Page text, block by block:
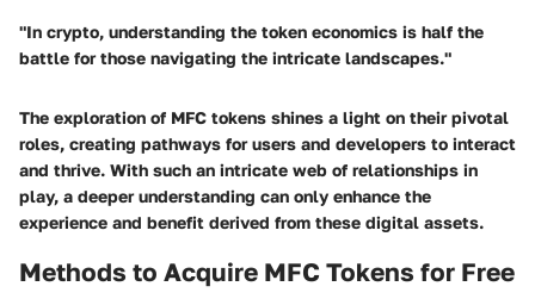
"In crypto, understanding the token economics is half the
battle for those navigating the intricate landscapes."
The exploration of MFC tokens shines a light on their pivotal
roles, creating pathways for users and developers to interact
and thrive. With such an intricate web of relationships in
play, a deeper understanding can only enhance the
experience and benefit derived from these digital assets.
Methods to Acquire MFC Tokens for Free